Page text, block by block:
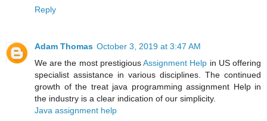
Reply
Adam Thomas October 3, 2019 at 3:47 AM
We are the most prestigiousAssignment Help in US offering
specialist assistance in various disciplines. The continued
growth of the treat java programming assignment Help in
the industry is a clear indication of our simplicity.
Java assignment help